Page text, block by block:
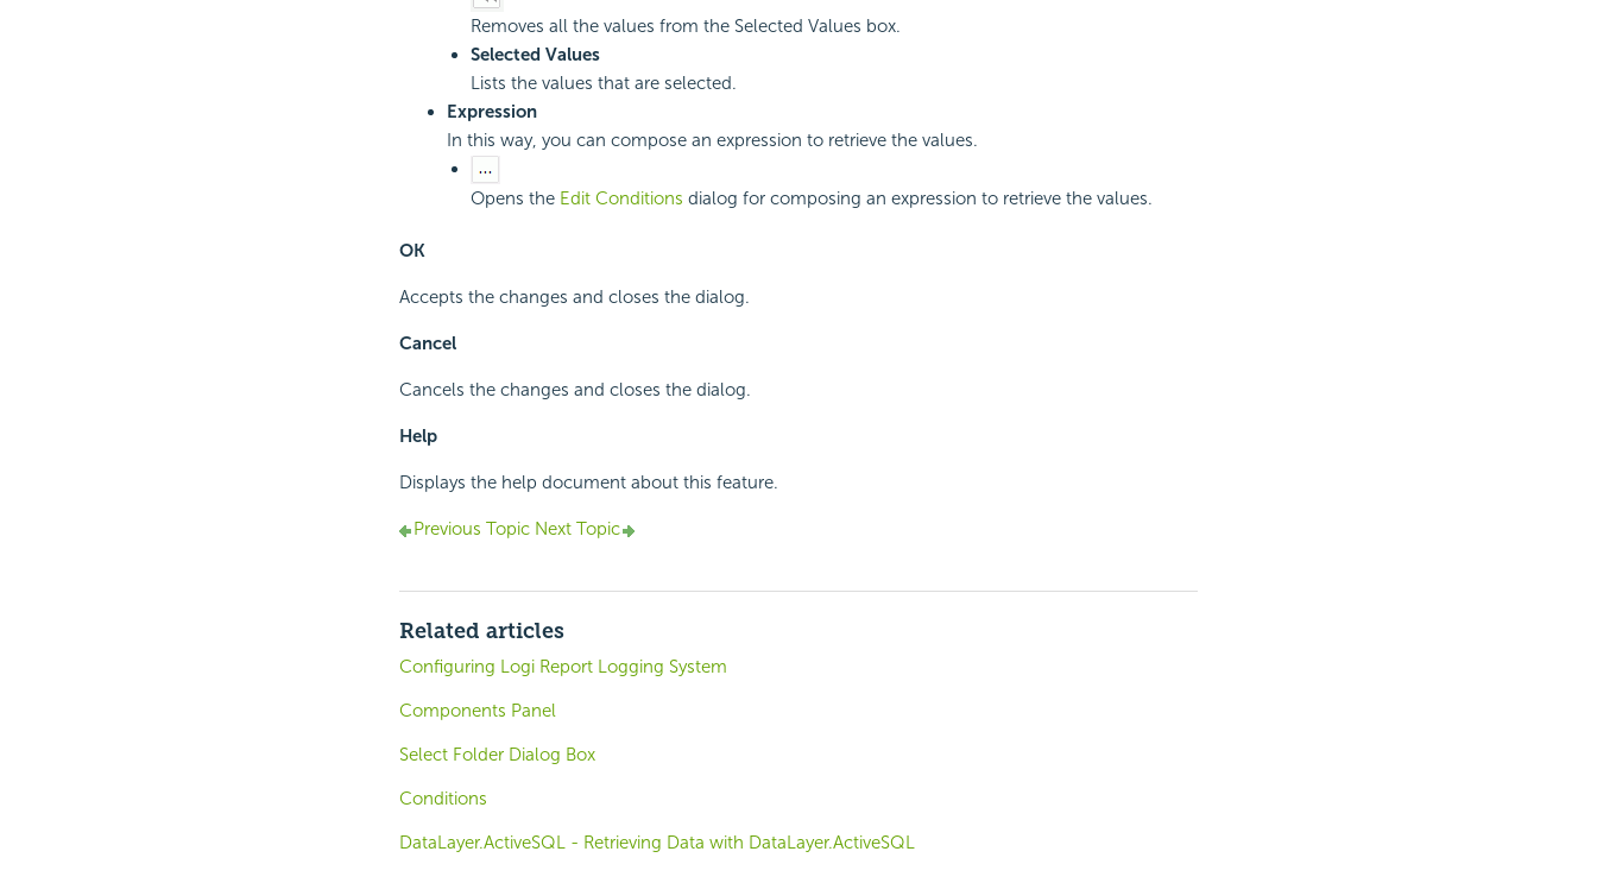
Removes all the values from the Selected Values box.
Selected Values
Lists the values that are selected.
Expression
In this way, you can compose an expression to retrieve the values.
Opens the Edit Conditions dialog for composing an expression to retrieve the values.
OK
Accepts the changes and closes the dialog.
Cancel
Cancels the changes and closes the dialog.
Help
Displays the help document about this feature.
Previous TopicNext Topic
Related articles
Configuring Logi Report Logging System
Components Panel
Select Folder Dialog Box
Conditions
DataLayer.ActiveSQL - Retrieving Data with DataLayer.ActiveSQL